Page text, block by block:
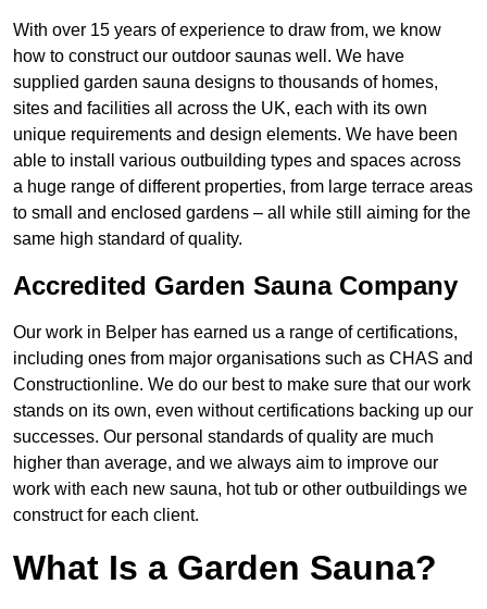
With over 15 years of experience to draw from, we know
how to construct our outdoor saunas well. We have
supplied garden sauna designs to thousands of homes,
sites and facilities all across the UK, each with its own
unique requirements and design elements. We have been
able to install various outbuilding types and spaces across
a huge range of different properties, from large terrace areas
to small and enclosed gardens – all while still aiming for the
same high standard of quality.
Accredited Garden Sauna Company
Our work in Belper has earned us a range of certifications,
including ones from major organisations such as CHAS and
Constructionline. We do our best to make sure that our work
stands on its own, even without certifications backing up our
successes. Our personal standards of quality are much
higher than average, and we always aim to improve our
work with each new sauna, hot tub or other outbuildings we
construct for each client.
What Is a Garden Sauna?